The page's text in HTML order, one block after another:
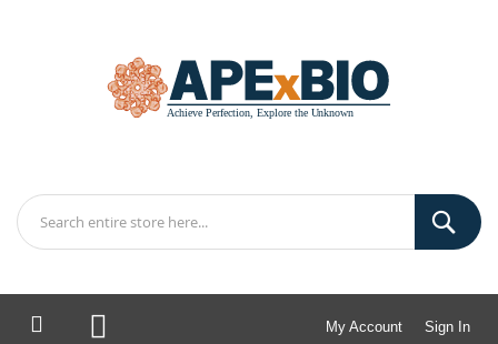
My Account Sign In
My Cart